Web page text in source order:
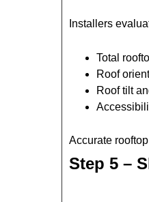
Installers
Total
Roof
Roof tilt
Accurate
Step 5 –